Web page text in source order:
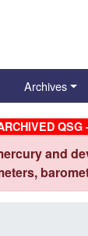
Archives
QSG
and